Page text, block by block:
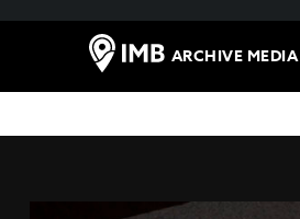
ARCHIVE MEDIA